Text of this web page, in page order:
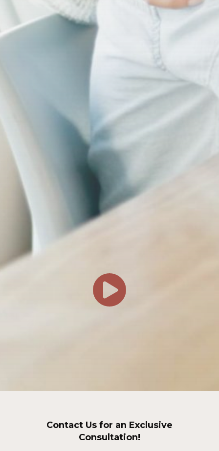
Contact Us for an Exclusive
Consultation!